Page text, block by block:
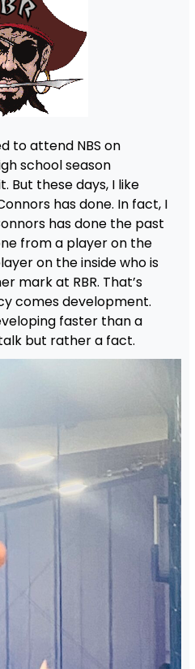
to attend NBS on
school season
But these days, I like
has done. In fact, I
has done the past
from a player on the
on the inside who is
mark at RBR. That’s
comes development.
faster than a
but rather a fact.